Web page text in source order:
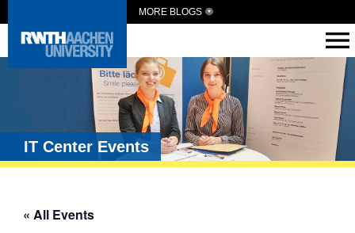
MORE BLOGS
IT Center Events
« All Events